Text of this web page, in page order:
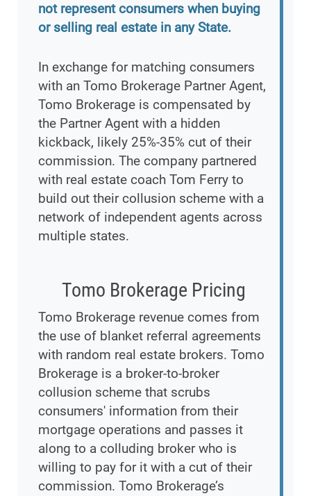
not represent consumers when buying
or selling real estate in any State.
In exchange for matching consumers
with an Tomo Brokerage Partner Agent,
Tomo Brokerage is compensated by
the Partner Agent with a hidden
kickback, likely 25%-35% cut of their
commission. The company partnered
with real estate coach Tom Ferry to
build out their collusion scheme with a
network of independent agents across
multiple states.
Tomo Brokerage Pricing
Tomo Brokerage revenue comes from
the use of blanket referral agreements
with random real estate brokers. Tomo
Brokerage is a broker-to-broker
collusion scheme that scrubs
consumers' information from their
mortgage operations and passes it
along to a colluding broker who is
willing to pay for it with a cut of their
commission. Tomo Brokerage’s